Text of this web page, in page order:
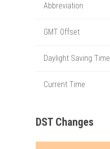
Abbreviation
GMT Offset
Daylight Saving Time
Current Time
DST Changes